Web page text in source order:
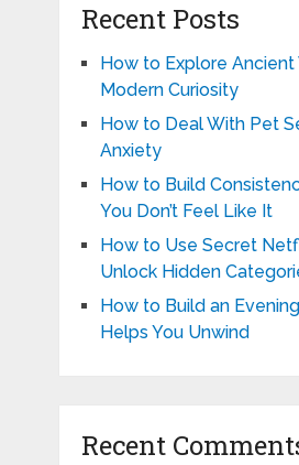
Recent Posts
How to Explore
Modern Curiosity
How to Deal With Pet
Anxiety
How to Build
You Don’t Feel Like It
How to Use Secret
Unlock Hidden
How to Build an
Helps You Unwind
Recent